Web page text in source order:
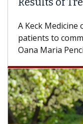
encourages
their doctor.